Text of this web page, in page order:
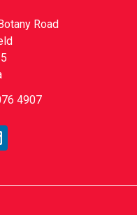
Road
4907